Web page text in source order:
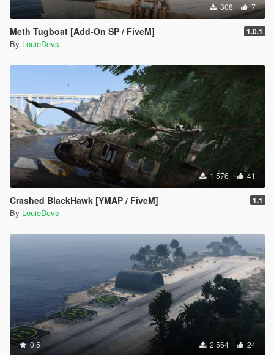
308 7
Meth Tugboat [Add-On SP / FiveM] 1.0.1
By LouieDevs
1 576 41
Crashed BlackHawk [YMAP / FiveM] 1.1
By LouieDevs
0.5 2 564 24